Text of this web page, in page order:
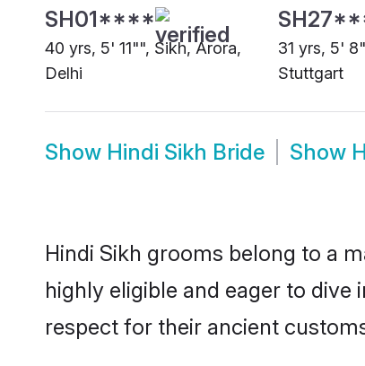
SH01****
40 yrs, 5' 11"", Sikh, Arora,
Delhi
31 yrs, 5'
Stuttgart
Show Hindi Sikh Bride Show
Hindi Sikh grooms belong to a
highly eligible and eager to
respect for their ancient